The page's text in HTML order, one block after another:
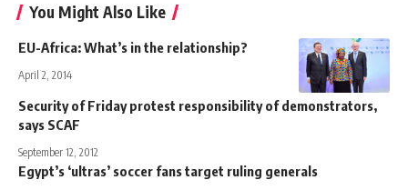
You Might Also Like
EU-Africa: What’s in the relationship?
April 2, 2014
Security of Friday protest responsibility of demonstrators,
says SCAF
September 12, 2012
Egypt’s ‘ultras’ soccer fans target ruling generals